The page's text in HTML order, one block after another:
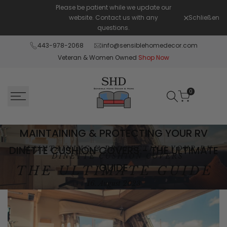
Please be patient while we update our
website. Contact us with any
questions.
available
Schließen
443-978-2068
info@sensiblehomedecor.com
Veteran & Women Owned Shop Now
0
Maintaining
Protecting
Your
RV
Dinette
MAINTAINING & PROTECTING YOUR RV
DINETTE CUSHION COVERS - THE ULTIMATE
GUIDE
16. August 2023